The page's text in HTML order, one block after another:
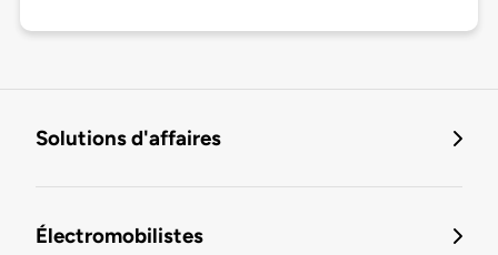
Solutions d'affaires
Électromobilistes